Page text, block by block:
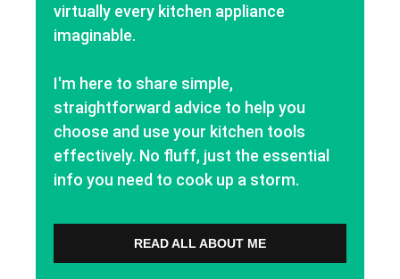
virtually every kitchen appliance
imaginable.
I'm here to share simple,
straightforward advice to help you
choose and use your kitchen tools
effectively. No fluff, just the essential
info you need to cook up a storm.
READ ALL ABOUT ME